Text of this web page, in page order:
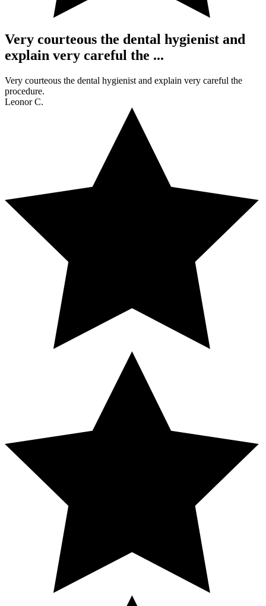
Very courteous the dental hygienist and
explain very careful the ...
Very courteous the dental hygienist and explain very careful the
procedure.
Leonor C.